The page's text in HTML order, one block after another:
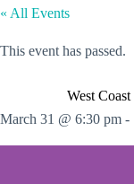
« All Events
This event has passed.
West
March 31 @ 6:30 pm -